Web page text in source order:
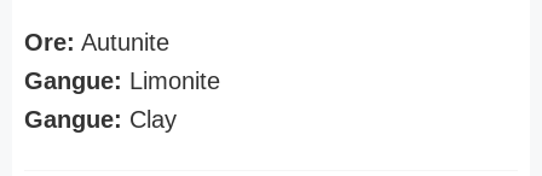
Ore: Autunite
Gangue: Limonite
Gangue: Clay